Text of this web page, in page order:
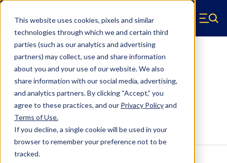
This website uses cookies, pixels and similar
technologies through which we and certain third
parties (such as our analytics and advertising
partners) may collect, use and share information
about you and your use of our website. We also
share information with our social media, advertising,
and analytics partners.By clicking “Accept,” you
agree to these practices, and our Privacy Policyand
Terms of Use.
If you decline, a single cookie will be used in your
browser to remember your preference not to be
tracked.
Skip to main content
Hyperco (Navigate home) Menu
Conventional Springs
18SN-375 - 5 Inch OD, 11 Inch
Conventional Springs
Configure & BuyOverviewSpecs